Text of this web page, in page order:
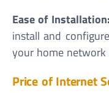
Ease of Installation:
install and
your home network
Price of Internet